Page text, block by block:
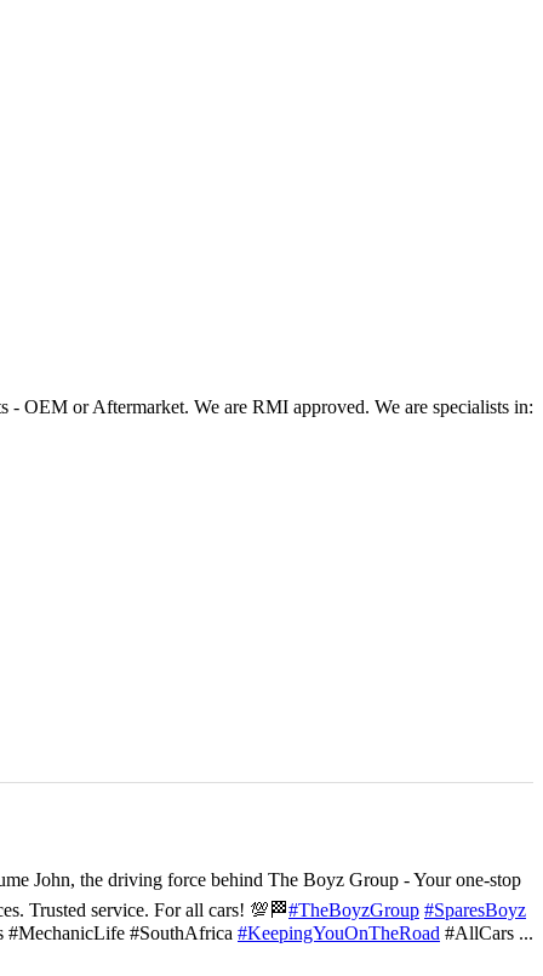
OEM or Aftermarket. We are RMI approved. We are specialists in:
John, the driving force behind The Boyz Group - Your one-stop
Trusted service. For all cars! 💯🏁#TheBoyzGroup #SparesBoyz
#MechanicLife #SouthAfrica #KeepingYouOnTheRoad #AllCars ...